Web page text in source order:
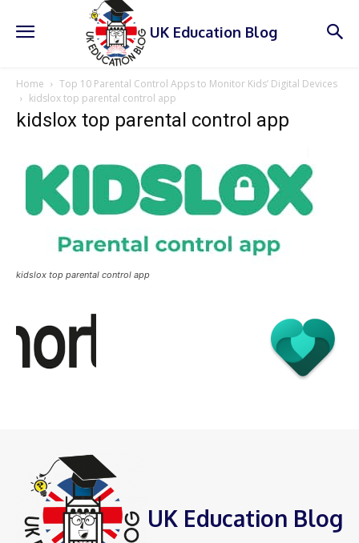
UK Education Blog
Home
Top 10 Parental Control Apps to Monitor Kids’ Digital Devices
kidslox top parental control app
kidslox top parental control app
kidslox top parental control app
UK Education Blog